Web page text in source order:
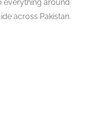
everything around
across Pakistan.